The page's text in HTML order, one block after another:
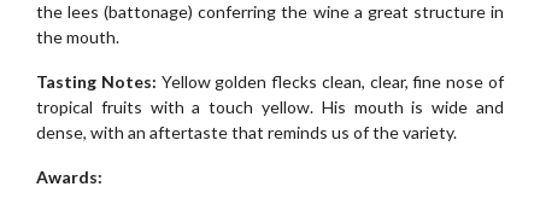
the lees (battonage) conferring the wine a great structure in
the mouth.
Tasting Notes: Yellow golden flecks clean, clear, fine nose of
tropical fruits with a touch yellow. His mouth is wide and
dense, with an aftertaste that reminds us of the variety.
Awards: